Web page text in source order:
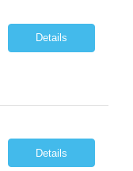
Details
Details